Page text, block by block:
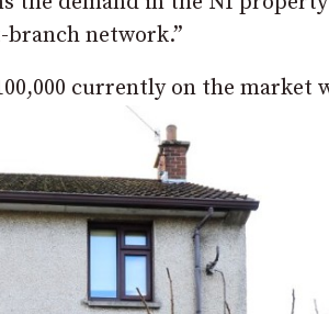
network.”
currently on the market